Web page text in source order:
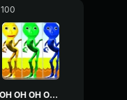
100
OH OH OH OH OHHHHH